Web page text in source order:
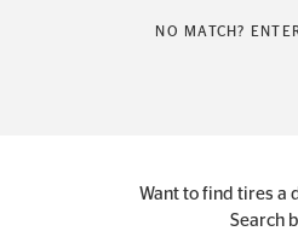
NO MATCH?
Want to find tires a
Search